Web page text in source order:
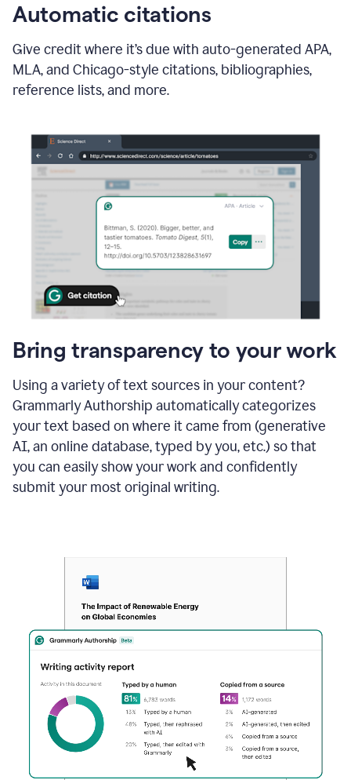
Automatic citations
Give credit where it’s due with auto-generated APA,
MLA, and Chicago-style citations, bibliographies,
reference lists, and more.
Bring transparency to your work
Using a variety of text sources in your content?
Grammarly Authorship automatically categorizes
your text based on where it came from (generative
AI, an online database, typed by you, etc.) so that
you can easily show your work and confidently
submit your most original writing.